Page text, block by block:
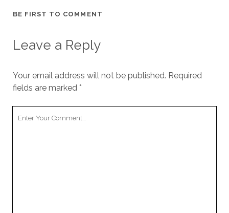
BE FIRST TO COMMENT
Leave a Reply
Your email address will not be published. Required
fields are marked *